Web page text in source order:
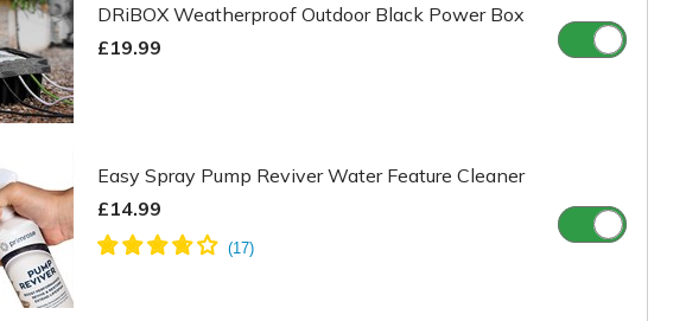
DRiBOX Weatherproof Outdoor Black Power Box
£19.99
Easy Spray Pump Reviver Water Feature Cleaner
£14.99